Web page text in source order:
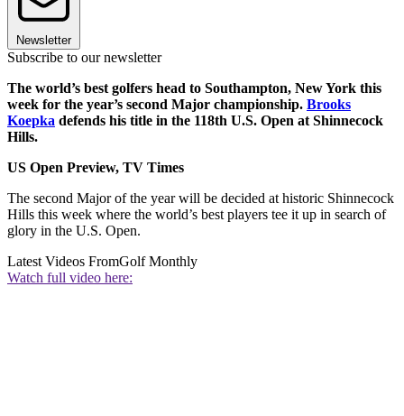
Newsletter
Subscribe to our newsletter
The world’s best golfers head to Southampton, New York this
week for the year’s second Major championship. Brooks
Koepka defends his title in the 118th U.S. Open at Shinnecock
Hills.
US Open Preview, TV Times
The second Major of the year will be decided at historic Shinnecock
Hills this week where the world’s best players tee it up in search of
glory in the U.S. Open.
Latest Videos FromGolf Monthly
Watch full video here: